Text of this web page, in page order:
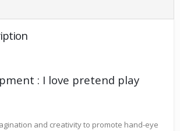
: I love pretend play
and creativity to promote hand-eye